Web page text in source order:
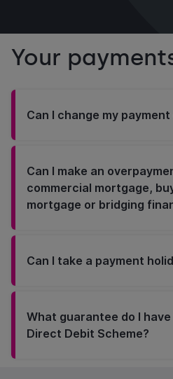
Your
Can I change my
Can I make an
commercial mortgage,
mortgage or bridging
Can I take a payment
What guarantee do I
Direct Debit Scheme?